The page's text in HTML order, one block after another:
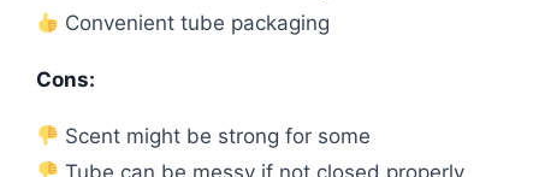
Convenient tube packaging
Cons:
Scent might be strong for some
Tube can be messy if not closed properly